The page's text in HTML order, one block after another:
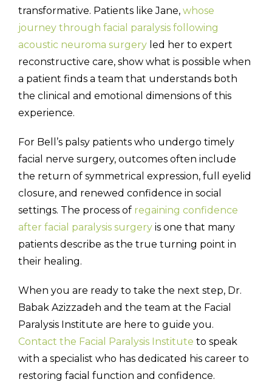
transformative. Patients like Jane, whose
journey through facial paralysis following
acoustic neuroma surgery led her to expert
reconstructive care, show what is possible when
a patient finds a team that understands both
the clinical and emotional dimensions of this
experience.
For Bell’s palsy patients who undergo timely
facial nerve surgery, outcomes often include
the return of symmetrical expression, full eyelid
closure, and renewed confidence in social
settings. The process of regaining confidence
after facial paralysis surgery is one that many
patients describe as the true turning point in
their healing.
When you are ready to take the next step, Dr.
Babak Azizzadeh and the team at the Facial
Paralysis Institute are here to guide you.
Contact the Facial Paralysis Institute to speak
with a specialist who has dedicated his career to
restoring facial function and confidence.